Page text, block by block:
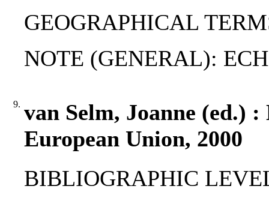
GEOGRAPHICAL
NOTE (GENERAL):
9. van Selm, Joanne (ed.)
European Union, 2000
BIBLIOGRAPHIC